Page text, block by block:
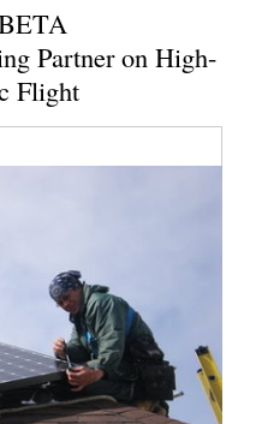
Partner on High-
Flight